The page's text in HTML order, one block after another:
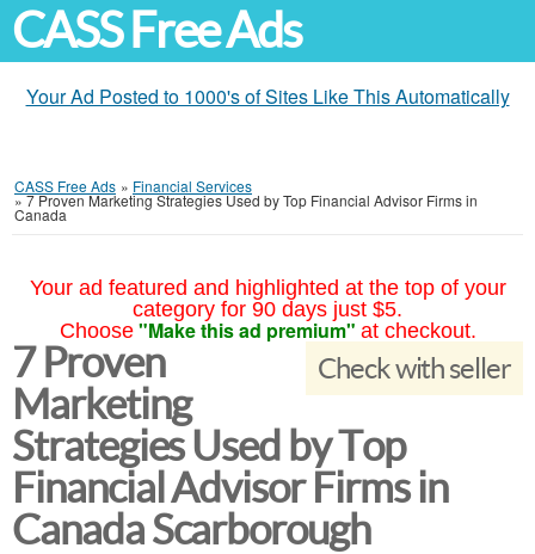
CASS Free Ads
Your Ad Posted to 1000's of Sites Like This Automatically
CASS Free Ads » Financial Services
»7 Proven Marketing Strategies Used by Top Financial Advisor Firms in
Canada
Your ad featured and highlighted at the top of your
category for 90 days just $5.
Choose "Make this ad premium" at checkout.
Check with seller
7 Proven
Marketing
Strategies Used by Top
Financial Advisor Firms in
Canada Scarborough